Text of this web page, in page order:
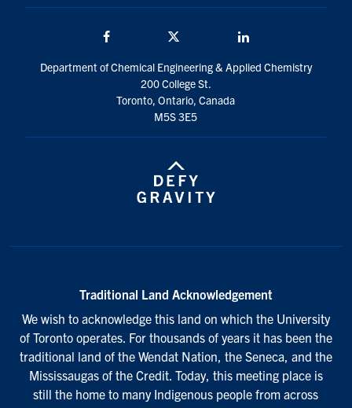
Department of Chemical Engineering & Applied Chemistry
200 College St.
Toronto, Ontario, Canada
M5S 3E5
Traditional Land Acknowledgement
We wish to acknowledge this land on which the University
of Toronto operates. For thousands of years it has been the
traditional land of the Wendat Nation, the Seneca, and the
Mississaugas of the Credit. Today, this meeting place is
still the home to many Indigenous people from across